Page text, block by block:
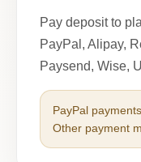
Pay deposit to
PayPal, Alipay,
Paysend, Wise,
PayPal
Other payment